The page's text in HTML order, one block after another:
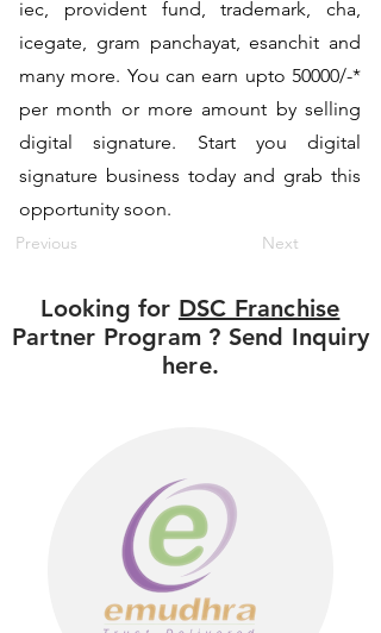
iec, provident fund, trademark, cha,
icegate, gram panchayat, esanchit and
many more. You can earn upto 50000/-*
per month or more amount by selling
digital signature. Start you digital
signature business today and grab this
opportunity soon.
Previous Next
Looking for DSC Franchise
Partner Program ? Send Inquiry
here.